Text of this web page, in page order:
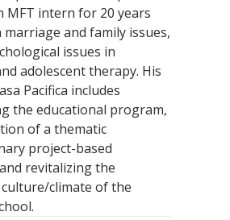
MFT intern for 20 years
and family issues,
issues in
adolescent therapy. His
Pacifica includes
the educational program,
of a thematic
project-based
revitalizing the
climate of the